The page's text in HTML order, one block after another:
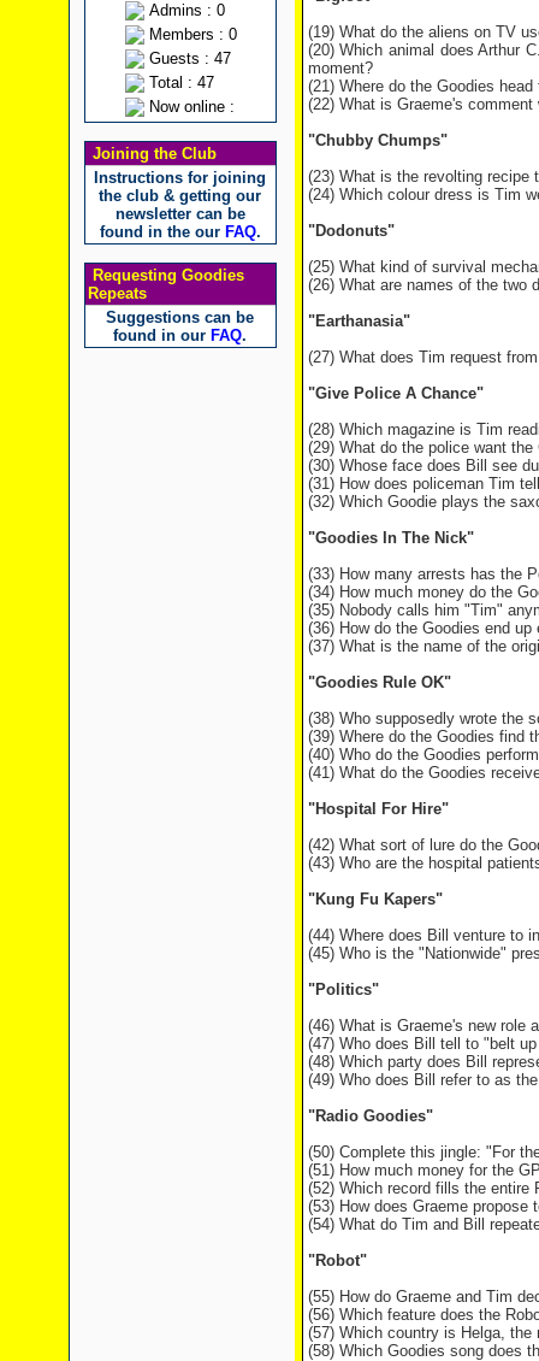
Admins : 0
Members : 0
Guests : 47
Total : 47
Now online :
Joining the Club
Instructions for joining
the club & getting our
newsletter can be
found in the our FAQ.
Requesting Goodies
Repeats
Suggestions can be
found in our FAQ.
(19) What do the aliens on TV
(20) Which animal does Arthur
moment?
(21) Where do the Goodies
(22) What is Graeme's
"Chubby Chumps"
(23) What is the revolting recipe
(24) Which colour dress is Tim
"Dodonuts"
(25) What kind of survival
(26) What are names of the two
"Earthanasia"
(27) What does Tim request
"Give Police A Chance"
(28) Which magazine is Tim
(29) What do the police want
(30) Whose face does Bill see
(31) How does policeman Tim
(32) Which Goodie plays the
"Goodies In The Nick"
(33) How many arrests has the
(34) How much money do the
(35) Nobody calls him "Tim"
(36) How do the Goodies end
(37) What is the name of the
"Goodies Rule OK"
(38) Who supposedly wrote the
(39) Where do the Goodies find
(40) Who do the Goodies
(41) What do the Goodies
"Hospital For Hire"
(42) What sort of lure do the
(43) Who are the hospital
"Kung Fu Kapers"
(44) Where does Bill venture to
(45) Who is the "Nationwide"
"Politics"
(46) What is Graeme's new role
(47) Who does Bill tell to "belt
(48) Which party does Bill
(49) Who does Bill refer to as
"Radio Goodies"
(50) Complete this jingle: "For
(51) How much money for the
(52) Which record fills the entire
(53) How does Graeme propose
(54) What do Tim and Bill
"Robot"
(55) How do Graeme and Tim
(56) Which feature does the
(57) Which country is Helga, the
(58) Which Goodies song does